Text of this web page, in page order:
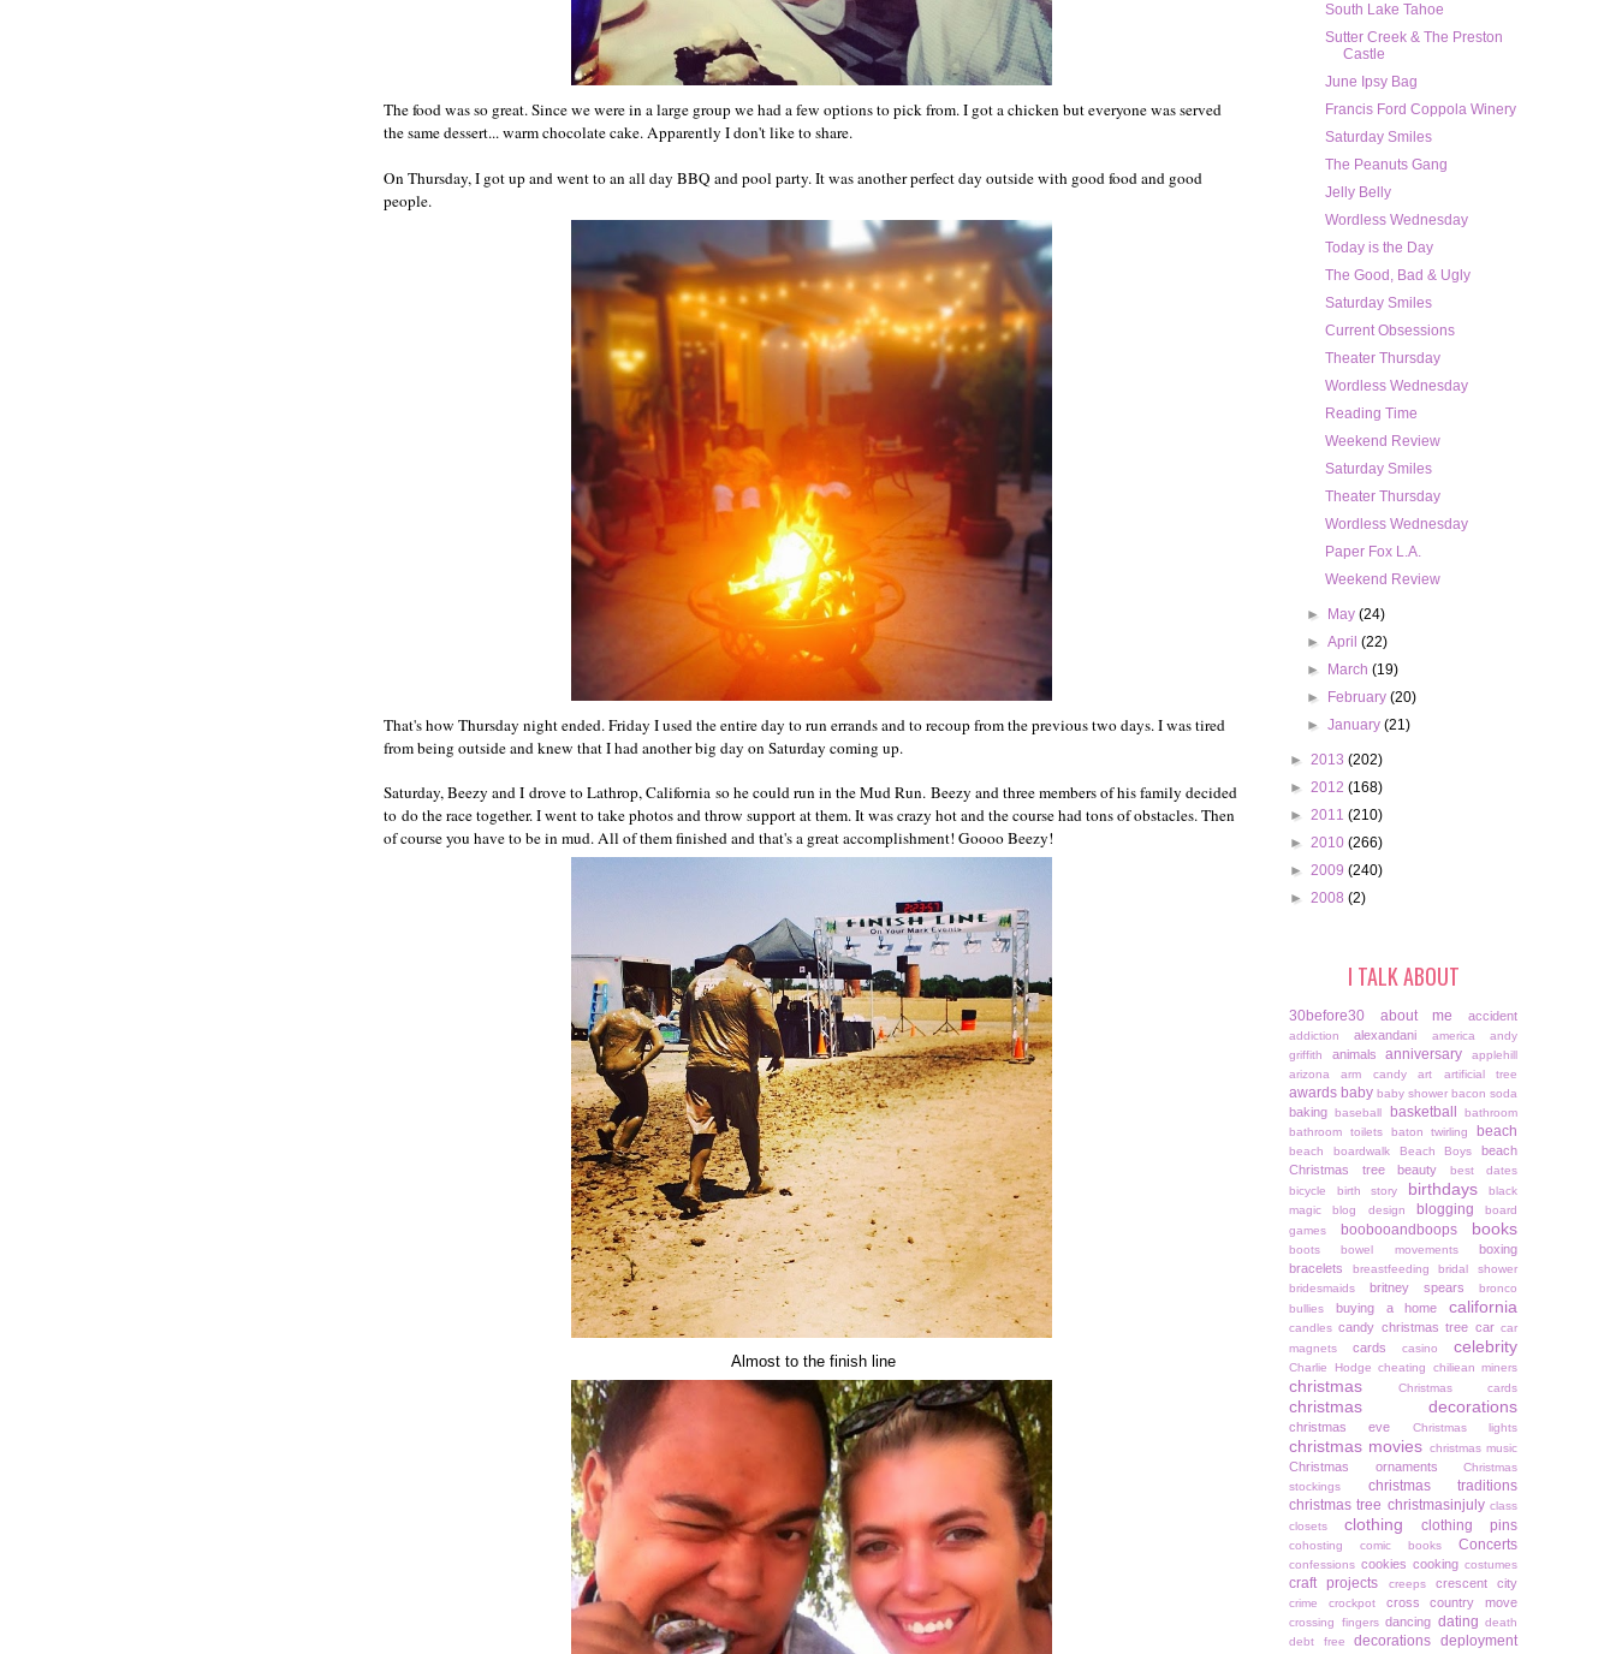
The food was so great. Since we were in a large group we had a few options to pick from. I got a chicken but everyone was served
the same dessert... warm chocolate cake. Apparently I don't like to share.
On Thursday, I got up and went to an all day BBQ and pool party. It was another perfect day outside with good food and good
people.
That's how Thursday night ended. Friday I used the entire day to run errands and to recoup from the previous two days. I was tired
from being outside and knew that I had another big day on Saturday coming up.
Saturday, Beezy and I drove to Lathrop, California so he could run in the Mud Run. Beezy and three members of his family decided
to do the race together. I went to take photos and throw support at them. It was crazy hot and the course had tons of obstacles. Then
of course you have to be in mud. All of them finished and that's a great accomplishment! Goooo Beezy!
Almost to the finish line
South Lake Tahoe
Sutter Creek & The Preston
Castle
June Ipsy Bag
Francis Ford Coppola Winery
Saturday Smiles
The Peanuts Gang
Jelly Belly
Wordless Wednesday
Today is the Day
The Good, Bad & Ugly
Saturday Smiles
Current Obsessions
Theater Thursday
Wordless Wednesday
Reading Time
Weekend Review
Saturday Smiles
Theater Thursday
Wordless Wednesday
Paper Fox L.A.
Weekend Review
► May(24)
►April(22)
►
March(19)
►
February(20)
►January(21)
► 2013 (202)
► 2012 (168)
► 2011 (210)
► 2010 (266)
► 2009 (240)
► 2008 (2)
I TALK ABOUT
30before30 about me accident
addiction alexandani america
andy
griffith
animals anniversary
applehill
arizona
arm candy art artificial tree
awards baby baby shower bacon soda
baking baseball basketball
bathroom
bathroom toilets
baton twirling beach
beach boardwalk Beach Boys
beach
Christmas tree
beauty
best dates
bicycle
birth story birthdays
black
magic
blog design blogging
board
games
boobooandboops books
boots bowel movements
boxing
bracelets
breastfeeding
bridal shower
bridesmaids
britney spears
bronco
bullies
buying a home california
candles candy christmas tree car car
magnets
cards casino celebrity
Charlie Hodge cheating chiliean miners
christmas Christmas cards
christmas decorations
christmas eve Christmas lights
christmas movies christmas music
Christmas ornaments
Christmas
stockings
christmas traditions
christmas tree christmasinjuly class
closets
clothing clothing pins
cohosting comic books Concerts
confessions cookies cooking costumes
craft projects creeps crescent city
crime crockpot cross country move
crossing fingers dancing dating death
debt free
decorations deployment